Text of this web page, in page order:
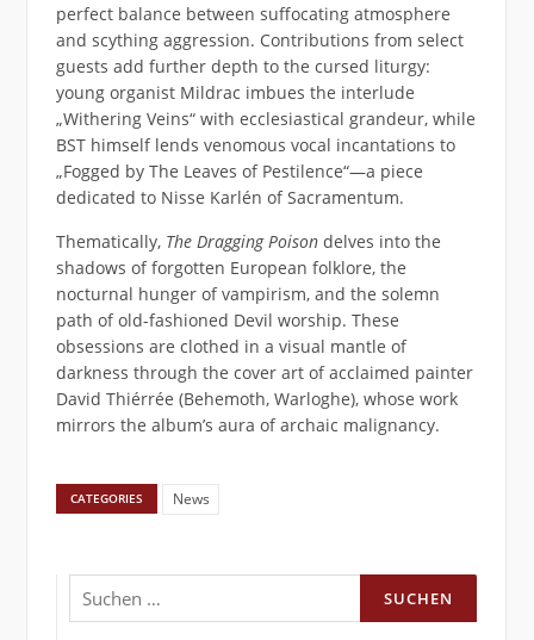
perfect balance between suffocating atmosphere
and scything aggression. Contributions from select
guests add further depth to the cursed liturgy:
young organist Mildrac imbues the interlude
„Withering Veins“ with ecclesiastical grandeur, while
BST himself lends venomous vocal incantations to
„Fogged by The Leaves of Pestilence“—a piece
dedicated to Nisse Karlén of Sacramentum.
Thematically, The Dragging Poison delves into the
shadows of forgotten European folklore, the
nocturnal hunger of vampirism, and the solemn
path of old-fashioned Devil worship. These
obsessions are clothed in a visual mantle of
darkness through the cover art of acclaimed painter
David Thiérrée (Behemoth, Warloghe), whose work
mirrors the album’s aura of archaic malignancy.
CATEGORIES News
Suchen
nach: